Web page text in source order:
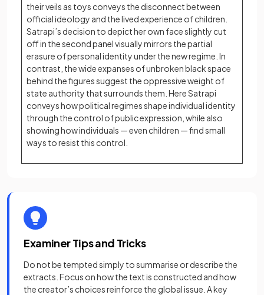
their veils as toys conveys the disconnect between
official ideology and the lived experience of children.
Satrapi’s decision to depict her own face slightly cut
off in the second panel visually mirrors the partial
erasure of personal identity under the new regime. In
contrast, the wide expanses of unbroken black space
behind the figures suggest the oppressive weight of
state authority that surrounds them. Here Satrapi
conveys how political regimes shape individual identity
through the control of public expression, while also
showing how individuals — even children — find small
ways to resist this control.
Examiner Tips and Tricks
Do not be tempted simply to summarise or describe the
extracts. Focus on how the text is constructed and how
the creator’s choices reinforce the global issue. A key